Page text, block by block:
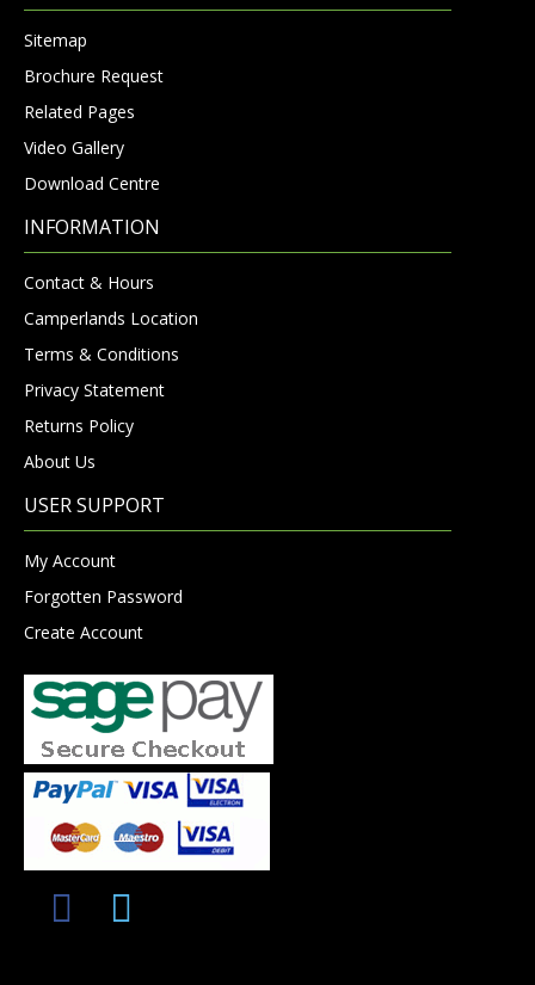
Sitemap
Brochure Request
Related Pages
Video Gallery
Download Centre
INFORMATION
Contact & Hours
Camperlands Location
Terms & Conditions
Privacy Statement
Returns Policy
About Us
USER SUPPORT
My Account
Forgotten Password
Create Account